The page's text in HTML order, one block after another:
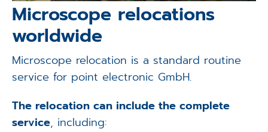
Microscope relocations
worldwide
Microscope relocation is a standard routine
service for point electronic GmbH.
The relocation can include the complete
service, including: